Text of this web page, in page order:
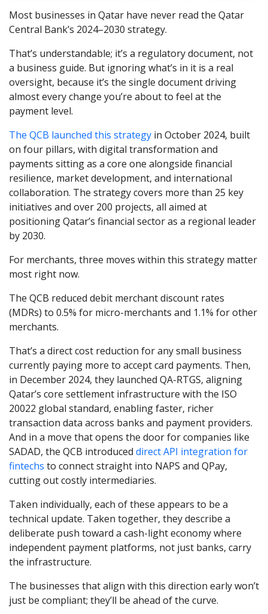
Most businesses in Qatar have never read the Qatar
Central Bank’s 2024–2030 strategy.
That’s understandable; it’s a regulatory document, not
a business guide. But ignoring what’s in it is a real
oversight, because it’s the single document driving
almost every change you’re about to feel at the
payment level.
The QCB launched this strategy in October 2024, built
on four pillars, with digital transformation and
payments sitting as a core one alongside financial
resilience, market development, and international
collaboration. The strategy covers more than 25 key
initiatives and over 200 projects, all aimed at
positioning Qatar’s financial sector as a regional leader
by 2030.
For merchants, three moves within this strategy matter
most right now.
The QCB reduced debit merchant discount rates
(MDRs) to 0.5% for micro-merchants and 1.1% for other
merchants.
That’s a direct cost reduction for any small business
currently paying more to accept card payments. Then,
in December 2024, they launched QA-RTGS, aligning
Qatar’s core settlement infrastructure with the ISO
20022 global standard, enabling faster, richer
transaction data across banks and payment providers.
And in a move that opens the door for companies like
SADAD, the QCB introduced direct API integration for
fintechs to connect straight into NAPS and QPay,
cutting out costly intermediaries.
Taken individually, each of these appears to be a
technical update. Taken together, they describe a
deliberate push toward a cash-light economy where
independent payment platforms, not just banks, carry
the infrastructure.
The businesses that align with this direction early won’t
just be compliant; they’ll be ahead of the curve.